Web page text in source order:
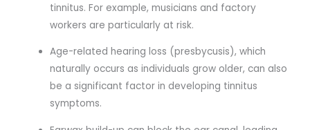
tinnitus. For example, musicians and factory
workers are particularly at risk.
Age-related hearing loss (presbycusis), which
naturally occurs as individuals grow older, can also
be a significant factor in developing tinnitus
symptoms.